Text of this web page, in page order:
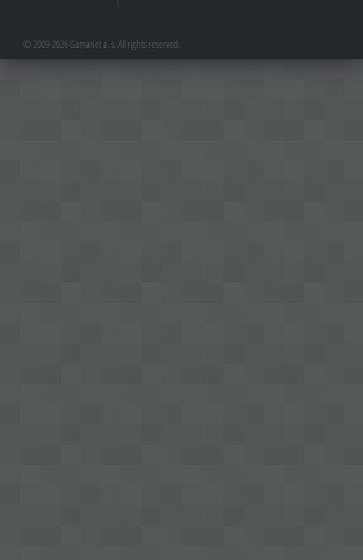
© 2009-2026 Gamanet a. s. All rights reserved.